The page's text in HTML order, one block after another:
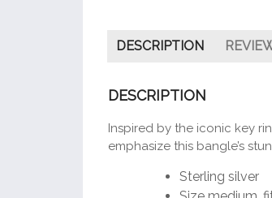
DESCRIPTION
DESCRIPTION
Inspired by the iconic key
emphasize this bangle’s
Sterling silver